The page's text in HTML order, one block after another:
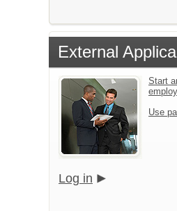
External
Start
Use
Log in